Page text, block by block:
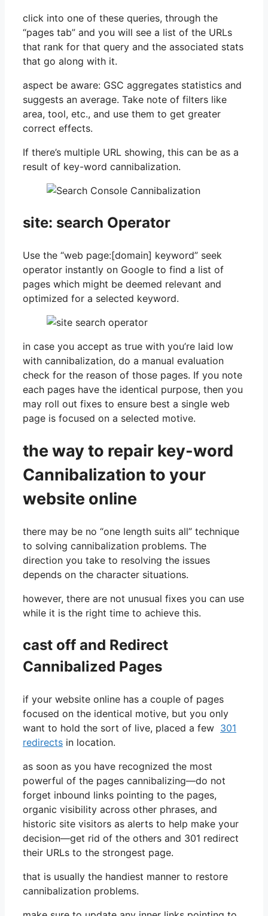
click into one of these queries, through the
“pages tab” and you will see a list of the URLs
that rank for that query and the associated stats
that go along with it.
aspect be aware: GSC aggregates statistics and
suggests an average. Take note of filters like
area, tool, etc., and use them to get greater
correct effects.
If there’s multiple URL showing, this can be as a
result of key-word cannibalization.
site: search Operator
Use the “web page:[domain] keyword” seek
operator instantly on Google to find a list of
pages which might be deemed relevant and
optimized for a selected keyword.
in case you accept as true with you’re laid low
with cannibalization, do a manual evaluation
check for the reason of those pages. If you note
each pages have the identical purpose, then you
may roll out fixes to ensure best a single web
page is focused on a selected motive.
the way to repair key-word
Cannibalization to your
website online
there may be no “one length suits all” technique
to solving cannibalization problems. The
direction you take to resolving the issues
depends on the character situations.
however, there are not unusual fixes you can use
while it is the right time to achieve this.
cast off and Redirect
Cannibalized Pages
if your website online has a couple of pages
focused on the identical motive, but you only
want to hold the sort of live, placed a few 301
redirects in location.
as soon as you have recognized the most
powerful of the pages cannibalizing—do not
forget inbound links pointing to the pages,
organic visibility across other phrases, and
historic site visitors as alerts to help make your
decision—get rid of the others and 301 redirect
their URLs to the strongest page.
that is usually the handiest manner to restore
cannibalization problems.